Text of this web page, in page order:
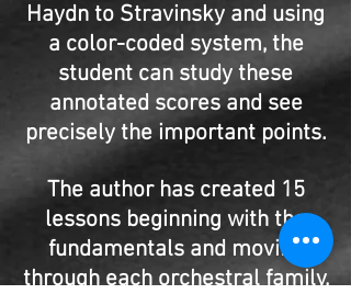
Haydn to Stravinsky and using
a color-coded system, the
student can study these
annotated scores and see
precisely the important points.
The author has created 15
lessons beginning with the
fundamentals and moving
through each orchestral family,